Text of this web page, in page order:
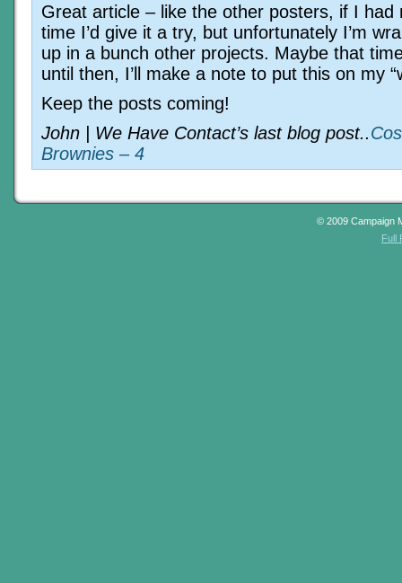
Great article – like the other posters, if I had
time I’d give it a try, but unfortunately I’m
up in a bunch other projects. Maybe that
until then, I’ll make a note to put this on my
Keep the posts coming!
John | We Have Contact’s last blog post..
Brownies – 4
© 2009 Campaign
Full